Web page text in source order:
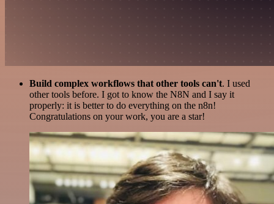
Build complex workflows that other tools can't. I used
other tools before. I got to know the N8N and I say it
properly: it is better to do everything on the n8n!
Congratulations on your work, you are a star!